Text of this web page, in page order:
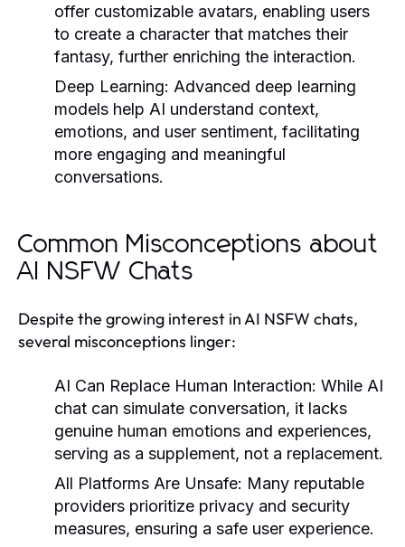
offer customizable avatars, enabling users
to create a character that matches their
fantasy, further enriching the interaction.
Deep Learning: Advanced deep learning
models help AI understand context,
emotions, and user sentiment, facilitating
more engaging and meaningful
conversations.
Common Misconceptions about
AI NSFW Chats
Despite the growing interest in AI NSFW chats,
several misconceptions linger:
AI Can Replace Human Interaction: While AI
chat can simulate conversation, it lacks
genuine human emotions and experiences,
serving as a supplement, not a replacement.
All Platforms Are Unsafe: Many reputable
providers prioritize privacy and security
measures, ensuring a safe user experience.